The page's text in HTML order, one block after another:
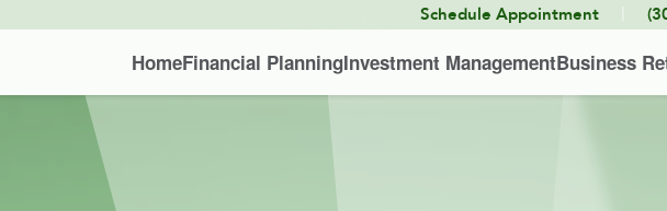
Schedule Appointment
HomeFinancial PlanningInvestment ManagementBusiness